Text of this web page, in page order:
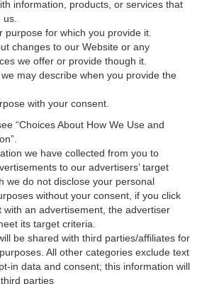
information, products, or services that
purpose for which you provide it.
changes to our Website or any
we offer or provide though it.
may describe when you provide the
with your consent.
“Choices About How We Use and
we have collected from you to
to our advertisers’ target
we do not disclose your personal
without your consent, if you click
an advertisement, the advertiser
its target criteria.
be shared with third parties/affiliates for
All other categories exclude text
in data and consent; this information will
parties